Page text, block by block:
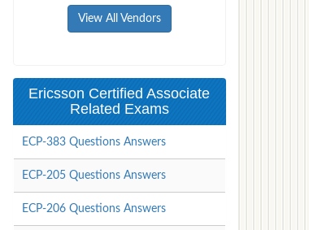
View All Vendors
Ericsson Certified Associate
Related Exams
ECP-383 Questions Answers
ECP-205 Questions Answers
ECP-206 Questions Answers